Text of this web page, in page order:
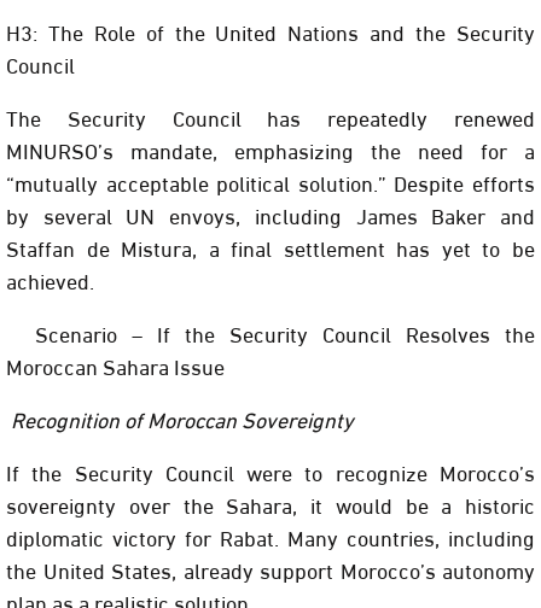
H3: The Role of the United Nations and the Security
Council
The Security Council has repeatedly renewed
MINURSO’s mandate, emphasizing the need for a
“mutually acceptable political solution.” Despite efforts
by several UN envoys, including James Baker and
Staffan de Mistura, a final settlement has yet to be
achieved.
Scenario – If the Security Council Resolves the
Moroccan Sahara Issue
Recognition of Moroccan Sovereignty
If the Security Council were to recognize Morocco’s
sovereignty over the Sahara, it would be a historic
diplomatic victory for Rabat. Many countries, including
the United States, already support Morocco’s autonomy